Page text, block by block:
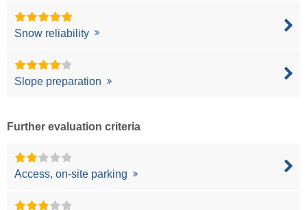
Snow reliability
Slope preparation
Further evaluation criteria
Access, on-site parking